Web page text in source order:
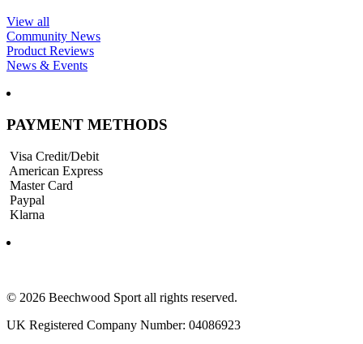
View all
Community News
Product Reviews
News & Events
PAYMENT METHODS
Visa Credit/Debit
American Express
Master Card
Paypal
Klarna
© 2026 Beechwood Sport all rights reserved.
UK Registered Company Number: 04086923